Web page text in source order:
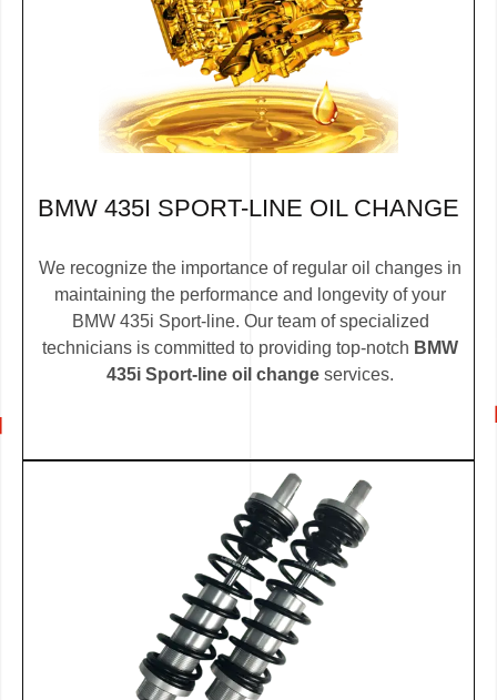
BMW 435I SPORT-LINE OIL CHANGE
We recognize the importance of regular oil changes in
maintaining the performance and longevity of your
BMW 435i Sport-line. Our team of specialized
technicians is committed to providing top-notch BMW
435i Sport-line oil change services.